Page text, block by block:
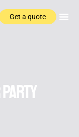
Get a quote
Party